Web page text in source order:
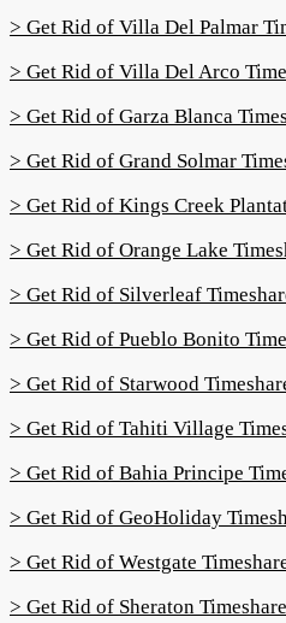
> Get Rid of Villa Del Palmar
> Get Rid of Villa Del Arco
> Get Rid of Garza Blanca
> Get Rid of Grand Solmar
> Get Rid of Kings Creek
> Get Rid of Orange Lake
> Get Rid of Silverleaf
> Get Rid of Pueblo Bonito
> Get Rid of Starwood
> Get Rid of Tahiti Village
> Get Rid of Bahia Principe
> Get Rid of GeoHoliday
> Get Rid of Westgate
> Get Rid of Sheraton Timeshare